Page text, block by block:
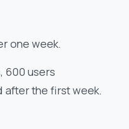
one week.
600 users
after the first week.